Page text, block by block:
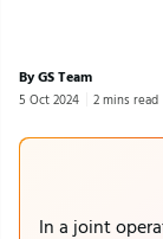
By GS Team
5 Oct 2024 2 mins read
In a joint